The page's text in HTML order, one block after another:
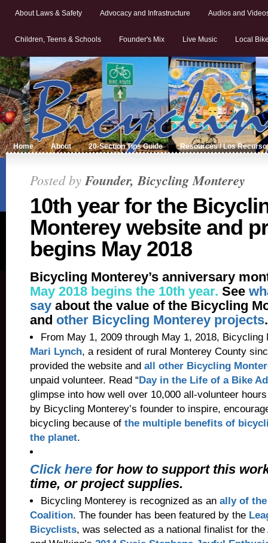
About Laws & Safety Advocacy and Infrastructure Audios and
Children, Teens & Schools Founder's Mix Live Music Local
Home About 20-Section Tips Guide Resources / Los
Posted byFounder, Bicycling Monterey
10th year for the
Monterey website and
begins May 2018
Bicycling Monterey’s anniversary
May 2018 begins the 10th year. See
say about the value of the Bicycling
and other Bicycling Monterey projects.
From May 1, 2009 through May 1, 2018, Bicycling
Mari Lynch, a resident of rural Monterey County
provided the website and all other Bicycling
unpaid volunteer. Read “Day in the Life of a Bike
glimpse into how well over 10,000 all-volunteer
by Bicycling Monterey’s founder to inspire,
bicycling because of the multiple benefits of
the planet.
Click here for how to support this
time, or project supplies.
Bicycling Monterey is recognized as an ally of
Coalition. The founder has been featured by the
Bicyclists, was selected as a national finalist for